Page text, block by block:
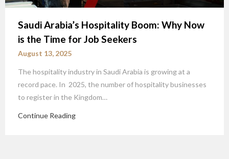
Saudi Arabia’s Hospitality Boom: Why Now
is the Time for Job Seekers
August 13, 2025
The hospitality industry in Saudi Arabia is growing at a
record pace. In 2025, the number of hospitality businesses
to register in the Kingdom…
Continue Reading